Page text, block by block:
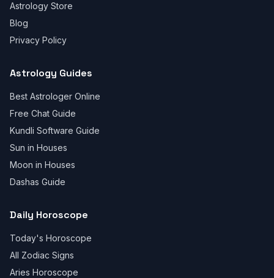
Astrology Store
Blog
Privacy Policy
Astrology Guides
Best Astrologer Online
Free Chat Guide
Kundli Software Guide
Sun in Houses
Moon in Houses
Dashas Guide
Daily Horoscope
Today's Horoscope
All Zodiac Signs
Aries Horoscope